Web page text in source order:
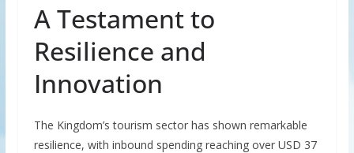
A Testament to
Resilience and
Innovation
The Kingdom’s tourism sector has shown remarkable
resilience, with inbound spending reaching over USD 37